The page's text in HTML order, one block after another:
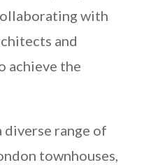
with
and
achieve the
range of
townhouses,